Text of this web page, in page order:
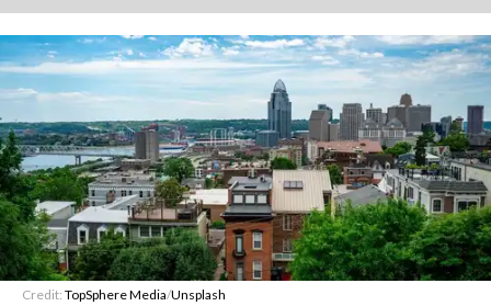
Credit: TopSphere Media/Unsplash